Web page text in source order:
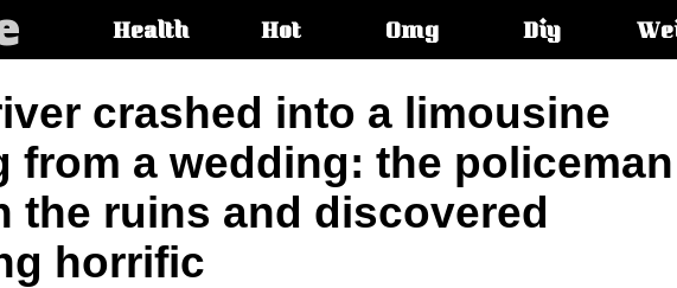
articleHealth Hot Omg Diy
crashed into a limousine
from a wedding: the policeman
the ruins and discovered
horrific